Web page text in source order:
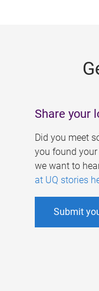
Share your
Did you meet
you found your
we want to
at UQ stories
Submit